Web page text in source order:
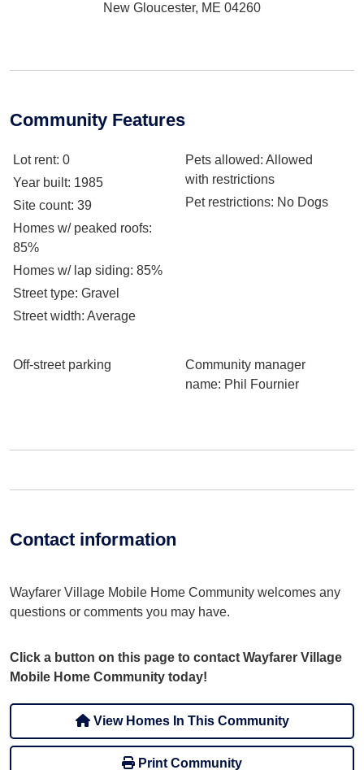
New Gloucester, ME 04260
Community Features
Lot rent: 0
Year built: 1985
Site count: 39
Homes w/ peaked roofs:
85%
Homes w/ lap siding: 85%
Street type: Gravel
Street width: Average
Pets allowed: Allowed
with restrictions
Pet restrictions: No Dogs
Off-street parking
Community manager
name: Phil Fournier
Contact information
Wayfarer Village Mobile Home Community welcomes any
questions or comments you may have.
Click a button on this page to contact Wayfarer Village
Mobile Home Community today!
View Homes In This Community
Print Community